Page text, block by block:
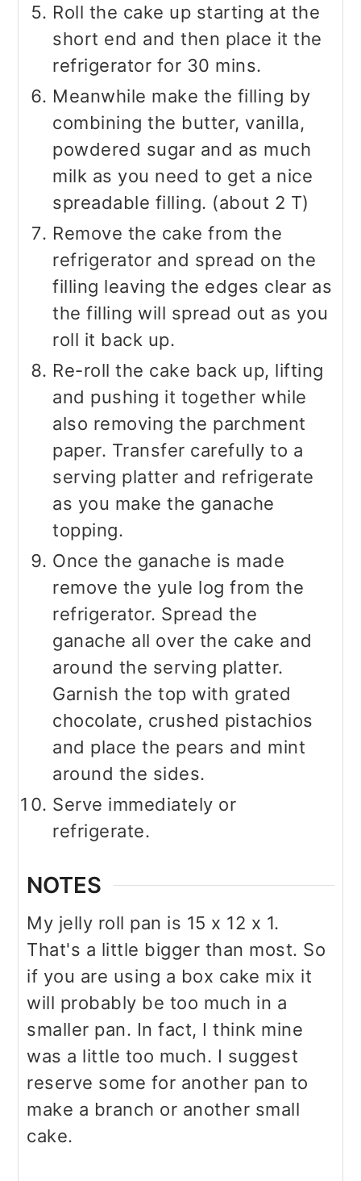
Roll the cake up starting at the
short end and then place it the
refrigerator for 30 mins.
Meanwhile make the filling by
combining the butter, vanilla,
powdered sugar and as much
milk as you need to get a nice
spreadable filling. (about 2 T)
Remove the cake from the
refrigerator and spread on the
filling leaving the edges clear as
the filling will spread out as you
roll it back up.
Re-roll the cake back up, lifting
and pushing it together while
also removing the parchment
paper. Transfer carefully to a
serving platter and refrigerate
as you make the ganache
topping.
Once the ganache is made
remove the yule log from the
refrigerator. Spread the
ganache all over the cake and
around the serving platter.
Garnish the top with grated
chocolate, crushed pistachios
and place the pears and mint
around the sides.
Serve immediately or
refrigerate.
NOTES
My jelly roll pan is 15 x 12 x 1.
That's a little bigger than most. So
if you are using a box cake mix it
will probably be too much in a
smaller pan. In fact, I think mine
was a little too much. I suggest
reserve some for another pan to
make a branch or another small
cake.